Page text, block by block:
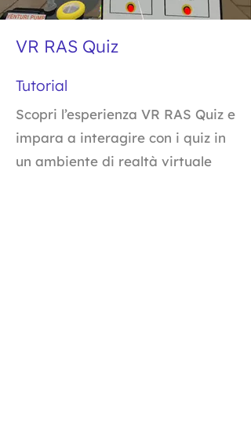
VR RAS Quiz
Tutorial
Scopri l’esperienza VR RAS Quiz e
impara a interagire con i quiz in
un ambiente di realtà virtuale